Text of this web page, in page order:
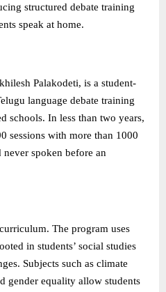
structured debate training
speak at home.
Palakodeti, is a student-
language debate training
schools. In less than two years,
sessions with more than 1000
spoken before an
The program uses
in students’ social studies
Subjects such as climate
gender equality allow students